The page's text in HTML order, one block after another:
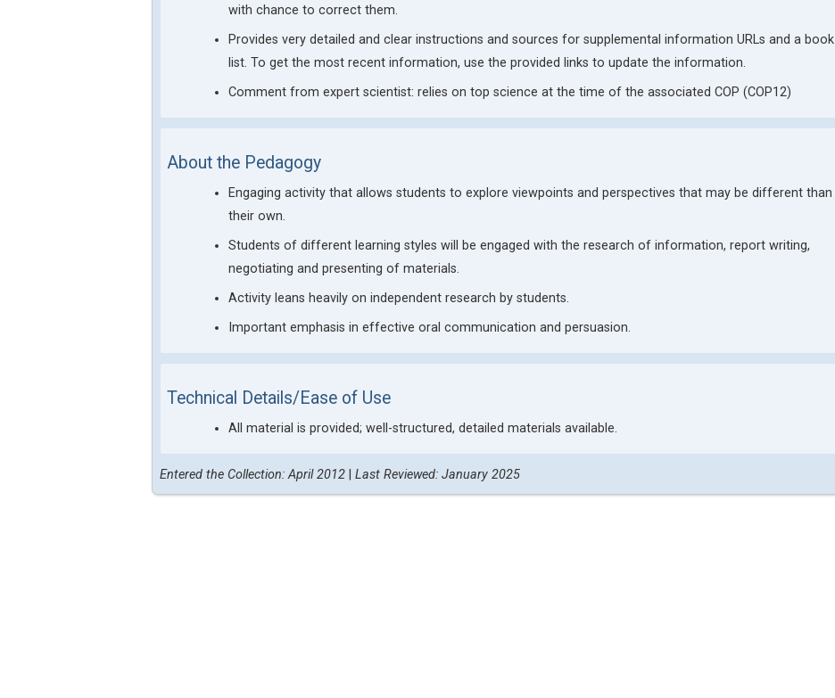
with chance to correct them.
Provides very detailed and clear instructions and sources for supplemental information URLs and a book
list. To get the most recent information, use the provided links to update the information.
Comment from expert scientist: relies on top science at the time of the associated COP (COP12)
About the Pedagogy
Engaging activity that allows students to explore viewpoints and perspectives that may be different than
their own.
Students of different learning styles will be engaged with the research of information, report writing,
negotiating and presenting of materials.
Activity leans heavily on independent research by students.
Important emphasis in effective oral communication and persuasion.
Technical Details/Ease of Use
All material is provided; well-structured, detailed materials available.
Entered the Collection: April 2012 Last Reviewed: January 2025